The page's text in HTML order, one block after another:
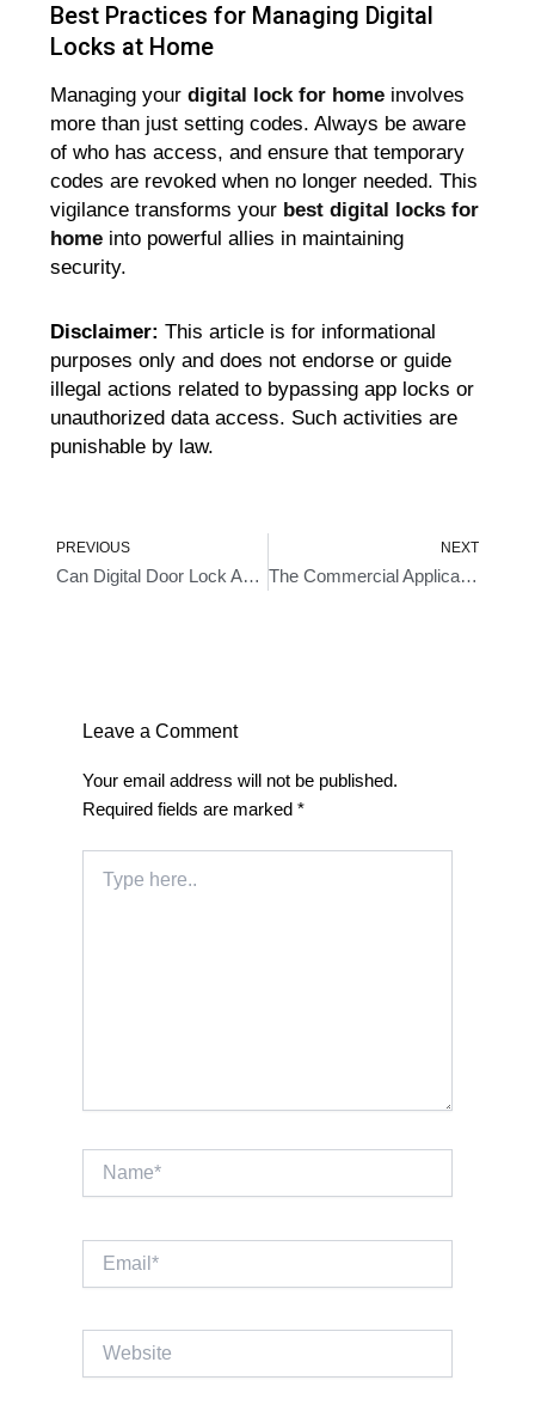
Best Practices for Managing Digital
Locks at Home
Managing yourdigital lock for home involves
more than just setting codes. Always be aware
of who has access, and ensure that temporary
codes are revoked when no longer needed. This
vigilance transforms your best digital locks for
home into powerful allies in maintaining
security.
Disclaimer: This article is for informational
purposes only and does not endorse or guide
illegal actions related to bypassing app locks or
unauthorized data access. Such activities are
punishable by law.
Prev
PREVIOUS
Can Digital Door Lock Access Logs Be Exported Or Backed Up An Overview
NEXT
The Commercial Application Of The Automatic Locking Feature In Metal Digital Locks
Leave a Comment
Your email address will not be published.
Required fields are marked *
here..